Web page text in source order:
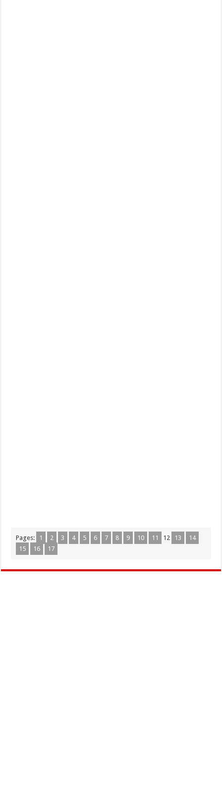
Pages: 1 2 3 4 5 6 7 8 9 10 11 12 13
14
15
16 17